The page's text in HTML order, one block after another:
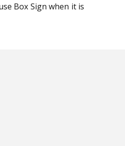
Box Sign when it is